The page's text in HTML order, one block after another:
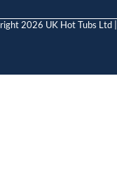
2026 UK Hot Tubs Ltd